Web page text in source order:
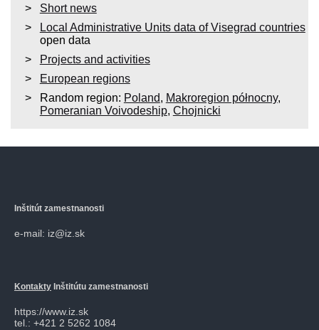
Short news
Local Administrative Units data of Visegrad countries
open data
Projects and activities
European regions
Random region: Poland, Makroregion północny,
Pomeranian Voivodeship, Chojnicki
Inštitút zamestnanosti
e-mail: iz@iz.sk
Kontakty Inštitútu zamestnanosti
https://www.iz.sk
tel.: +421 2 5262 1084